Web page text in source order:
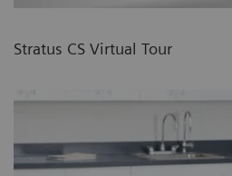
Stratus CS Virtual Tour